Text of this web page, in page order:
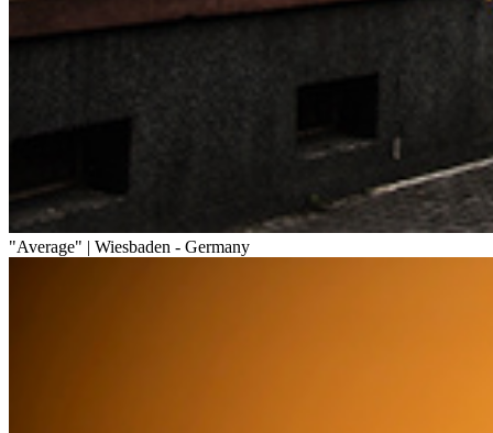
"Average" | Wiesbaden - Germany